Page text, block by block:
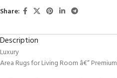
Share:
Description
Luxury
Area Rugs for Living Room â€“